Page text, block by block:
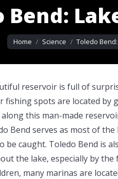
Bend:
You are here:
Home Science Toledo
reservoir is full of
fishing spots are located by
this man-made
Bend serves as most of the
caught. Toledo Bend is
the lake, especially by
many marinas are